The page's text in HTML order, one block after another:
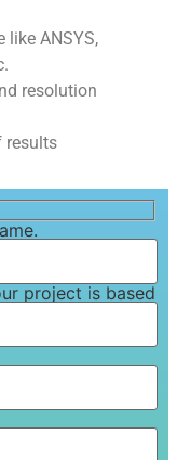
ANSYS,
resolution
results
project is based